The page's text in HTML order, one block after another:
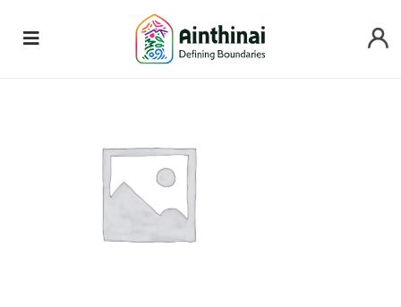
Home Uncategorized Standard Plan